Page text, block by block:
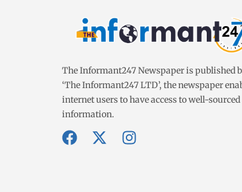
The Informant247 Newspaper is published
‘The Informant247 LTD’, the newspaper
internet users to have access to well-sourced
information.